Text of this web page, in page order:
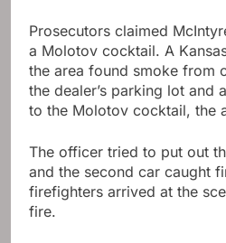
Prosecutors claimed
a Molotov cocktail. A
the area found smoke from
the dealer’s parking lot and
to the Molotov cocktail, the
The officer tried to put out
and the second car caught
firefighters arrived at the
fire.